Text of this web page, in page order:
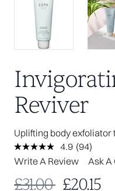
Reviver
Uplifting body exfoliator
4.9 Read
94
Same
page
(94)
Write A Review
Ask A
Recommended
£31.00 Current
£20.15